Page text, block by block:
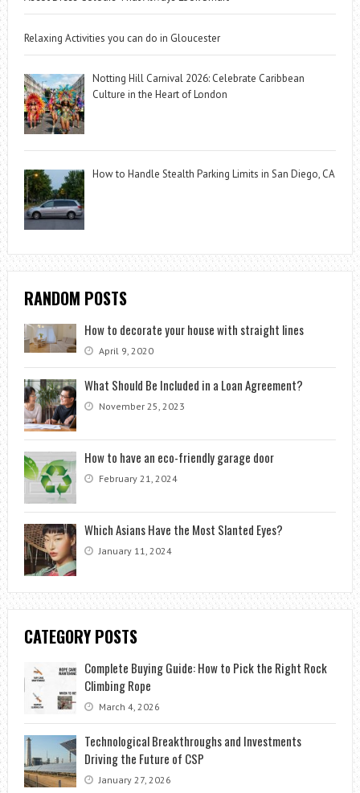
Relaxing Activities you can do in Gloucester
Notting Hill Carnival 2026: Celebrate Caribbean
Culture in the Heart of London
How to Handle Stealth Parking Limits in San Diego, CA
RANDOM POSTS
How to decorate your house with straight lines
April 9, 2020
What Should Be Included in a Loan Agreement?
November 25, 2023
How to have an eco-friendly garage door
February 21, 2024
Which Asians Have the Most Slanted Eyes?
January 11, 2024
CATEGORY POSTS
Complete Buying Guide: How to Pick the Right Rock
Climbing Rope
March 4, 2026
Technological Breakthroughs and Investments
Driving the Future of CSP
January 27, 2026